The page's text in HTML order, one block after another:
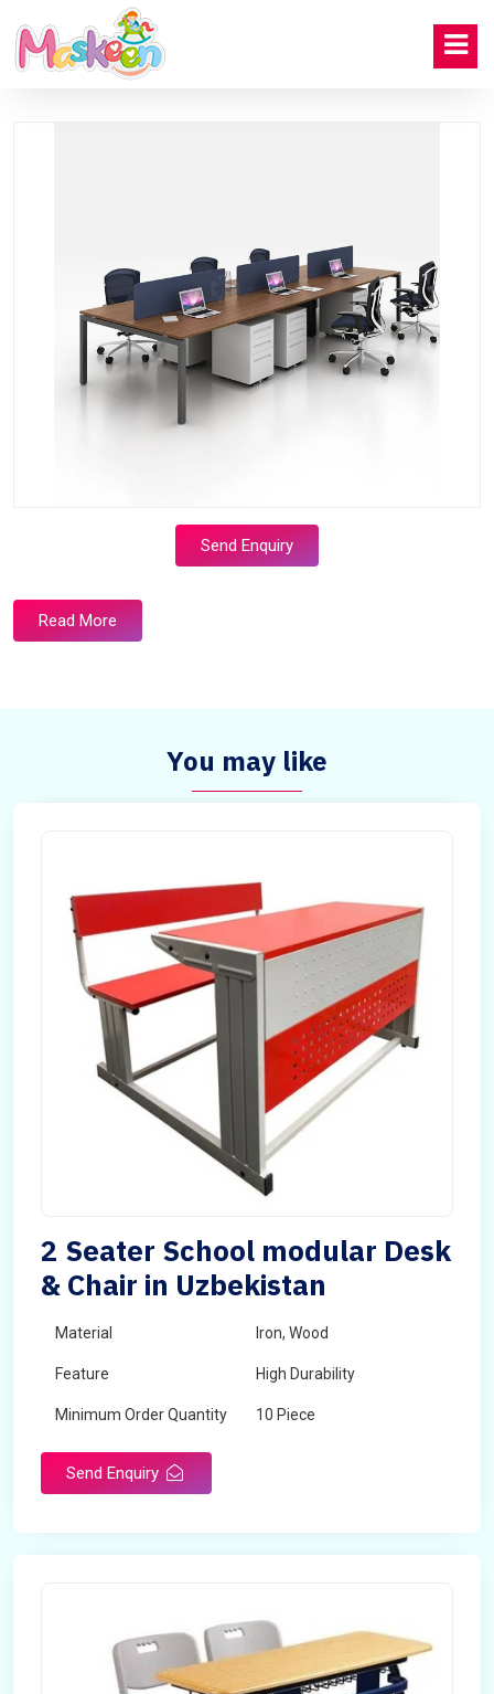
Send Enquiry
Read More
You may like
2 Seater School modular Desk
& Chair in Uzbekistan
Material Iron, Wood
Feature High Durability
Minimum Order Quantity 10 Piece
Send Enquiry